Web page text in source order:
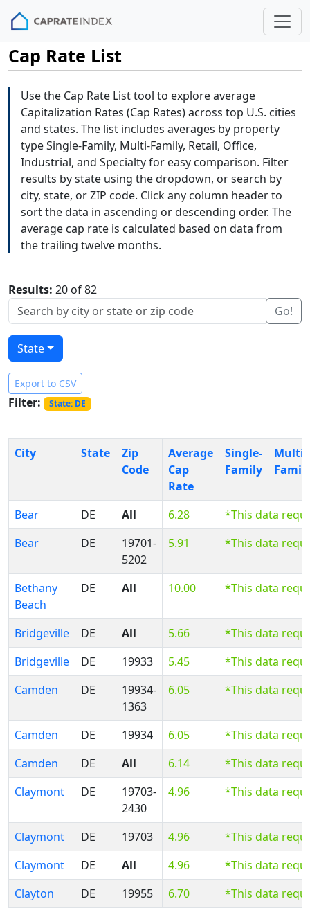
Cap Rate List
Use the Cap Rate List tool to explore average
Capitalization Rates (Cap Rates) across top U.S. cities
and states. The list includes averages by property
type Single-Family, Multi-Family, Retail, Office,
Industrial, and Specialty for easy comparison. Filter
results by state using the dropdown, or search by
city, state, or ZIP code. Click any column header to
sort the data in ascending or descending order. The
average cap rate is calculated based on data from
the trailing twelve months.
Results: 20 of 82
Go!
State
Export to CSV
Filter: State: DE
City State
Zip
Code
Average
Cap
Rate
Single-
Family
Multi-
Bear DE All 6.28
*This data
Bear
DE
19701-
5202
5.91 *This data
Bethany
Beach
DE All 10.00 *This data
Bridgeville DE All 5.66
*This data
Bridgeville
DE 19933 5.45
*This data
Camden
DE
19934-
1363
6.05 *This data
Camden DE 19934 6.05
*This data
Camden
DE All 6.14
*This data
Claymont
DE
19703-
2430
4.96 *This data
Claymont DE 19703 4.96
*This data
Claymont
DE All 4.96
*This data
Clayton
DE 19955 6.70
*This data